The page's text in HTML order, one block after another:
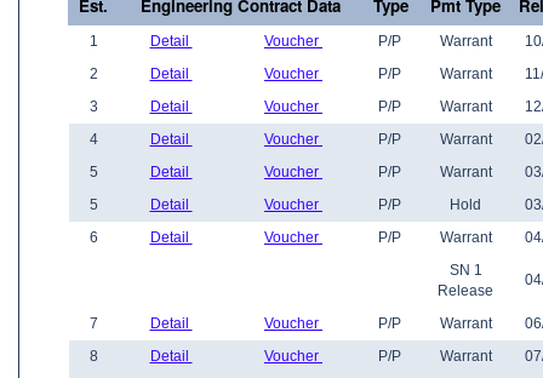
Est. Engineering Contract Data Type Pmt Type
1 Detail Voucher P/P Warrant
2
Detail Voucher P/P Warrant
3
Detail Voucher P/P Warrant
4
Detail Voucher P/P Warrant
5
Detail Voucher P/P Warrant
5
Detail Voucher P/P Hold
6
Detail Voucher P/P Warrant
SN 1
Release
7 Detail Voucher P/P Warrant
8
Detail Voucher P/P Warrant